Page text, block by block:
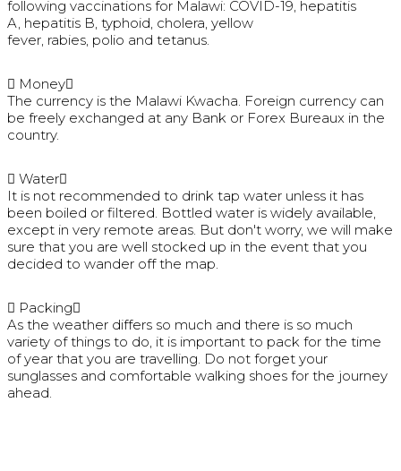
following vaccinations for Malawi: COVID-19, hepatitis
A, hepatitis B, typhoid, cholera, yellow
fever, rabies, polio and tetanus.
Money
The currency is the Malawi Kwacha. Foreign currency can
be freely exchanged at any Bank or Forex Bureaux in the
country.
Water
It is not recommended to drink tap water unless it has
been boiled or filtered. Bottled water is widely available,
except in very remote areas. But don't worry, we will make
sure that you are well stocked up in the event that you
decided to wander off the map.
Packing
As the weather differs so much and there is so much
variety of things to do, it is important to pack for the time
of year that you are travelling. Do not forget your
sunglasses and comfortable walking shoes for the journey
ahead.